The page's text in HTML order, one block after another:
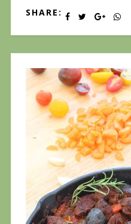
SHARE: